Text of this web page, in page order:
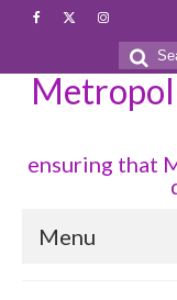
for:
ensuring that
Menu